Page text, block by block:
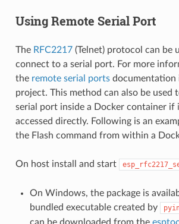
Using Remote Serial Port
The RFC2217(Telnet) protocol can be
connect to a serial port. For more
the remote serial portsdocumentation
project. This method can also be used
serial port inside a Docker container if
accessed directly. Following is an
the Flash command from within a
On host install and start
On Windows, the package is
bundled executable created by